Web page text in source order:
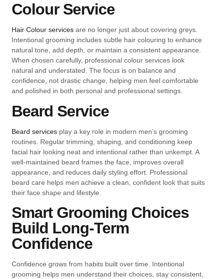
Colour Service
Hair Colour services are no longer just about covering greys.
Intentional grooming includes subtle hair colouring to enhance
natural tone, add depth, or maintain a consistent appearance.
When chosen carefully, professional colour services look
natural and understated. The focus is on balance and
confidence, not drastic change, helping men feel comfortable
and polished in both personal and professional settings.
Beard Service
Beard services play a key role in modern men’s grooming
routines. Regular trimming, shaping, and conditioning keep
facial hair looking neat and intentional rather than unkempt. A
well-maintained beard frames the face, improves overall
appearance, and reduces daily styling effort. Professional
beard care helps men achieve a clean, confident look that suits
their face shape and lifestyle.
Smart Grooming Choices
Build Long-Term
Confidence
Confidence grows from habits built over time. Intentional
grooming helps men understand their choices, stay consistent,